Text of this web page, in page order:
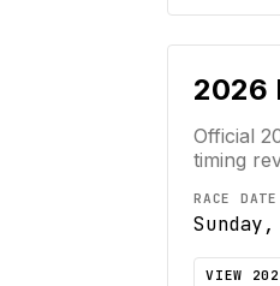
2026
Official
timing
RACE DATE
VIEW